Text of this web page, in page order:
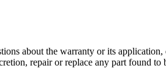
about the warranty or its application,
repair or replace any part found to